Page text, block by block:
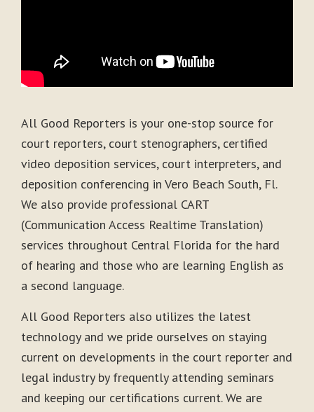
All Good Reporters is your one-stop source for
court reporters, court stenographers, certified
video deposition services, court interpreters, and
deposition conferencing in Vero Beach South, Fl.
We also provide professional CART
(Communication Access Realtime Translation)
services throughout Central Florida for the hard
of hearing and those who are learning English as
a second language.
All Good Reporters also utilizes the latest
technology and we pride ourselves on staying
current on developments in the court reporter and
legal industry by frequently attending seminars
and keeping our certifications current. We are